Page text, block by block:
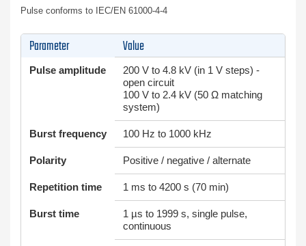
Pulse conforms to IEC/EN 61000-4-4
Parameter Value
Pulse amplitude
200 V to 4.8 kV (in 1 V steps) -
open circuit
100 V to 2.4 kV (50 Ω matching
system)
Burst frequency 100 Hz to 1000 kHz
Polarity Positive / negative / alternate
Repetition time 1 ms to 4200 s (70 min)
Burst time
1 µs to 1999 s, single pulse,
continuous